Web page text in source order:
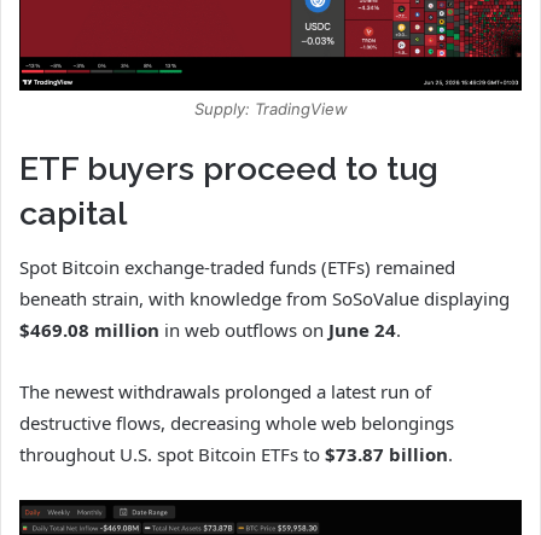
Supply: TradingView
ETF buyers proceed to tug
capital
Spot Bitcoin exchange-traded funds (ETFs) remained
beneath strain, with knowledge from SoSoValue displaying
$469.08 million in web outflows on June 24.
The newest withdrawals prolonged a latest run of
destructive flows, decreasing whole web belongings
throughout U.S. spot Bitcoin ETFs to $73.87 billion.